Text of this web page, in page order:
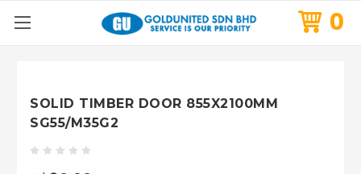
0
SOLID TIMBER DOOR 855X2100MM
SG55/M35G2